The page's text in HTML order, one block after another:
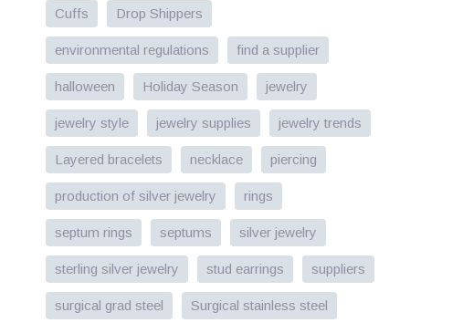
Cuffs Drop Shippers
environmental regulations find a supplier
halloween Holiday Season jewelry
jewelry style jewelry supplies jewelry trends
Layered bracelets necklace piercing
production of silver jewelry rings
septum rings septums silver jewelry
sterling silver jewelry stud earrings suppliers
surgical grad steel Surgical stainless steel